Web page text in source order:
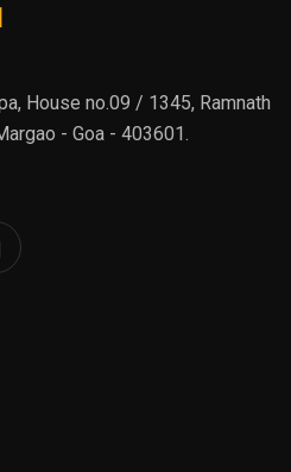
House no.09 / 1345, Ramnath
- Goa - 403601.